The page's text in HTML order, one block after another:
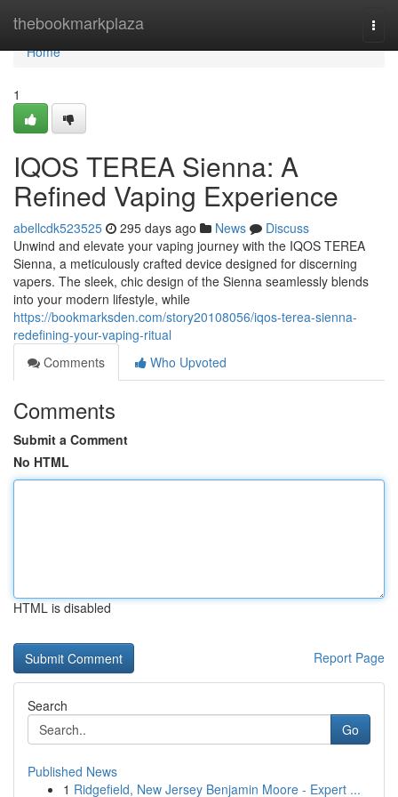
thebookmarkplaza
Home
Home
1
IQOS TEREA Sienna: A
Refined Vaping Experience
abellcdk523525 295 days ago News
Discuss
Unwind and elevate your vaping journey with the IQOS TEREA
Sienna, a meticulously crafted device designed for discerning
vapers. The sleek, chic design of the Sienna seamlessly blends
into your modern lifestyle, while
https://bookmarksden.com/story20108056/iqos-terea-sienna-
redefining-your-vaping-ritual
Comments
Who Upvoted
Comments
Submit a Comment
No HTML
HTML is disabled
Report Page
Search
Go
Published News
1 Ridgefield, New Jersey Benjamin Moore - Expert ...